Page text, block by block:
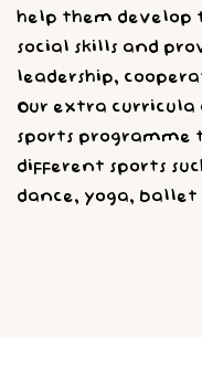
help them develop
social skills and
leadership,
Our extra curricula
sports
different sports
dance, yoga,